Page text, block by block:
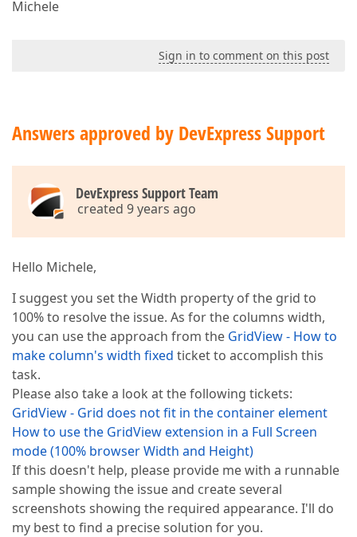
Michele
Sign in to comment on this post
Answers approved by DevExpress Support
DevExpress Support Team
created 9 years ago
Hello Michele,
I suggest you set the Width property of the grid to
100% to resolve the issue. As for the columns width,
you can use the approach from the GridView - How to
make column's width fixed ticket to accomplish this
task.
Please also take a look at the following tickets:
GridView - Grid does not fit in the container element
How to use the GridView extension in a Full Screen
mode (100% browser Width and Height)
If this doesn't help, please provide me with a runnable
sample showing the issue and create several
screenshots showing the required appearance. I'll do
my best to find a precise solution for you.